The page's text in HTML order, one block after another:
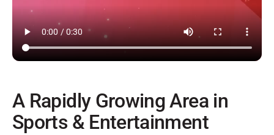
A Rapidly Growing Area in
Sports & Entertainment